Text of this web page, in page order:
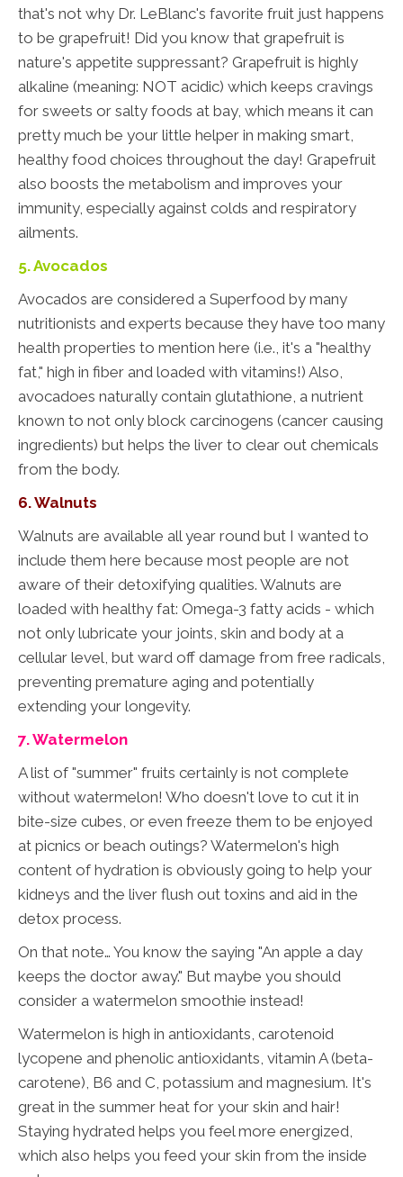
that's not why Dr. LeBlanc's favorite fruit just happens
to be grapefruit! Did you know that grapefruit is
nature's appetite suppressant? Grapefruit is highly
alkaline (meaning: NOT acidic) which keeps cravings
for sweets or salty foods at bay, which means it can
pretty much be your little helper in making smart,
healthy food choices throughout the day! Grapefruit
also boosts the metabolism and improves your
immunity, especially against colds and respiratory
ailments.
5. Avocados
Avocados are considered a Superfood by many
nutritionists and experts because they have too many
health properties to mention here (i.e., it's a "healthy
fat," high in fiber and loaded with vitamins!) Also,
avocadoes naturally contain glutathione, a nutrient
known to not only block carcinogens (cancer causing
ingredients) but helps the liver to clear out chemicals
from the body.
6. Walnuts
Walnuts are available all year round but I wanted to
include them here because most people are not
aware of their detoxifying qualities. Walnuts are
loaded with healthy fat: Omega-3 fatty acids - which
not only lubricate your joints, skin and body at a
cellular level, but ward off damage from free radicals,
preventing premature aging and potentially
extending your longevity.
7. Watermelon
A list of "summer" fruits certainly is not complete
without watermelon! Who doesn't love to cut it in
bite-size cubes, or even freeze them to be enjoyed
at picnics or beach outings? Watermelon's high
content of hydration is obviously going to help your
kidneys and the liver flush out toxins and aid in the
detox process.
On that note… You know the saying "An apple a day
keeps the doctor away." But maybe you should
consider a watermelon smoothie instead!
Watermelon is high in antioxidants, carotenoid
lycopene and phenolic antioxidants, vitamin A (beta-
carotene), B6 and C, potassium and magnesium. It's
great in the summer heat for your skin and hair!
Staying hydrated helps you feel more energized,
which also helps you feed your skin from the inside